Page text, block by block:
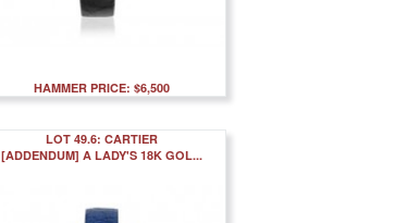
HAMMER PRICE: $6,500
LOT 49.6: CARTIER
[ADDENDUM] A LADY'S 18K GOL...